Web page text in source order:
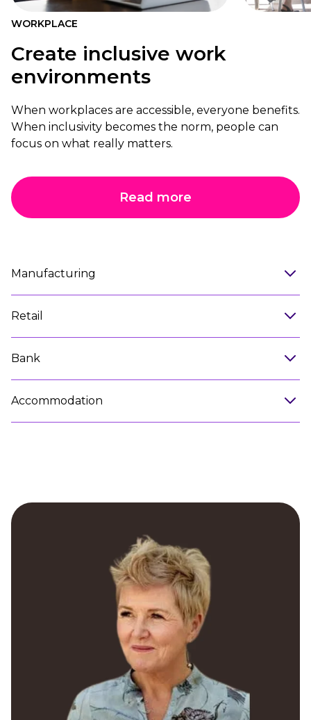
WORKPLACE
Create inclusive work
environments
When workplaces are accessible, everyone benefits.
When inclusivity becomes the norm, people can
focus on what really matters.
Read more
Manufacturing
Retail
Bank
Accommodation